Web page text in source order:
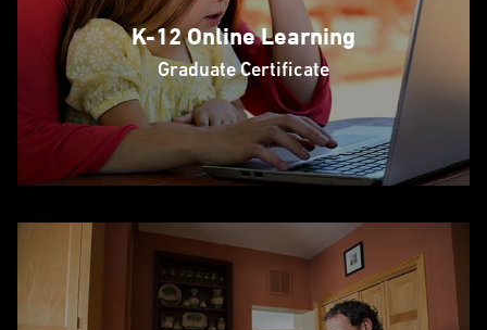
K-12 Online Learning
Graduate Certificate